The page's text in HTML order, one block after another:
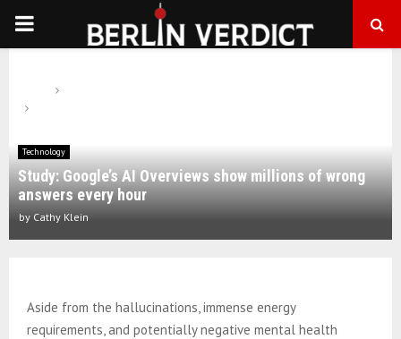
PRIMARY
Technology
Study: Google’s AI Overviews show millions of wrong
answers every hour
by Cathy Klein
Aside from the hallucinations, immense energy
requirements, and potentially negative mental health